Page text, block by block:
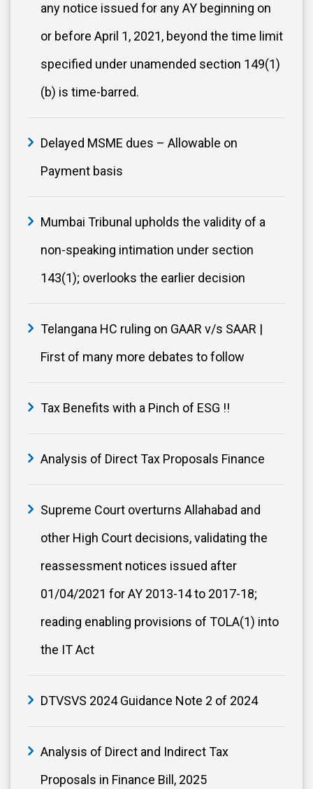
any notice issued for any AY beginning on
or before April 1, 2021, beyond the time limit
specified under unamended section 149(1)
(b) is time-barred.
Delayed MSME dues – Allowable on
Payment basis
Mumbai Tribunal upholds the validity of a
non-speaking intimation under section
143(1); overlooks the earlier decision
Telangana HC ruling on GAAR v/s SAAR |
First of many more debates to follow
Tax Benefits with a Pinch of ESG !!
Analysis of Direct Tax Proposals Finance
Supreme Court overturns Allahabad and
other High Court decisions, validating the
reassessment notices issued after
01/04/2021 for AY 2013-14 to 2017-18;
reading enabling provisions of TOLA(1) into
the IT Act
DTVSVS 2024 Guidance Note 2 of 2024
Analysis of Direct and Indirect Tax
Proposals in Finance Bill, 2025